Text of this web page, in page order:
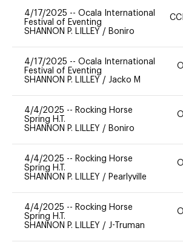
4/17/2025 -- Ocala International
Festival of Eventing
SHANNON P. LILLEY / Boniro
4/17/2025 -- Ocala International
Festival of Eventing
SHANNON P. LILLEY / Jacko M
4/4/2025 -- Rocking Horse
Spring H.T.
SHANNON P. LILLEY / Boniro
4/4/2025 -- Rocking Horse
Spring H.T.
SHANNON P. LILLEY / Pearlyville
4/4/2025 -- Rocking Horse
Spring H.T.
SHANNON P. LILLEY / J-Truman